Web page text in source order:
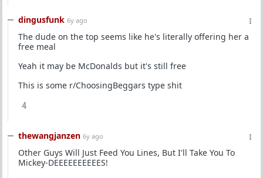
dingusfunk 6y ago
The dude on the top seems like he's literally offering her a
free meal
Yeah it may be McDonalds but it's still free
This is some r/ChoosingBeggars type shit
4
thewangjanzen 6y ago
Other Guys Will Just Feed You Lines, But I'll Take You To
Mickey-DEEEEEEEEEES!